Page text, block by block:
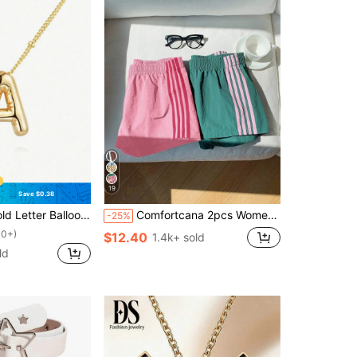
Save $0.38
Pendant Necklace, Women's Jewelry
19
-25% Comfortcana 2pcs Women's Contrast Color Waistband Shorts, Summer
$12.40 1.4k+ sold